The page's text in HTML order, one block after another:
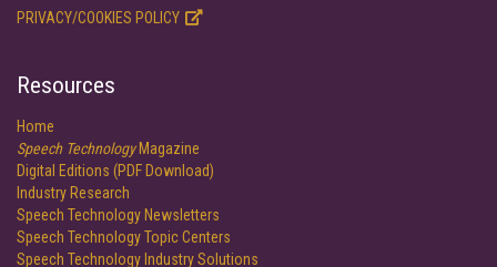
PRIVACY/COOKIES POLICY
Resources
Home
Speech TechnologyMagazine
Digital Editions (PDF Download)
Industry Research
Speech Technology Newsletters
Speech Technology Topic Centers
Speech Technology Industry Solutions